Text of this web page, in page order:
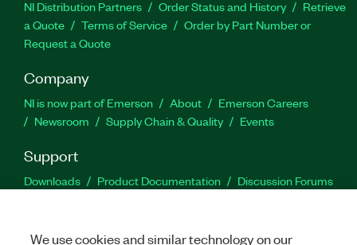
NI Distribution Partners Order Status and History
Retrieve
a Quote
Terms of Service
Order by Part Number or
Request a Quote
Company
NI is now part of Emerson About
Emerson Careers
Newsroom
Supply Chain & Quality Events
Support
Downloads Product Documentation
Discussion Forums
We use cookies and similar technology on our